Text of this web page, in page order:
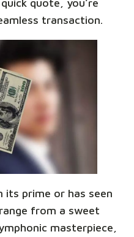
transaction.
its prime or has seen
from a sweet
masterpiece,